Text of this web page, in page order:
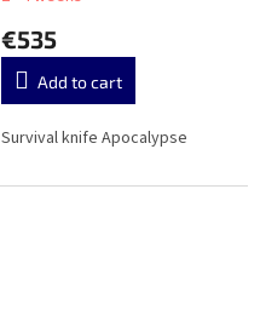
€535
Add to cart
Survival knife Apocalypse